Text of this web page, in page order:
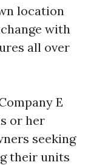
location
with
all over
E
or her
seeking
their units